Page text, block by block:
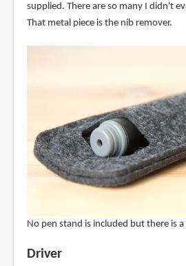
supplied. There are so many I didn't
That metal piece is the nib remover.
No pen stand is included but there is a
Driver